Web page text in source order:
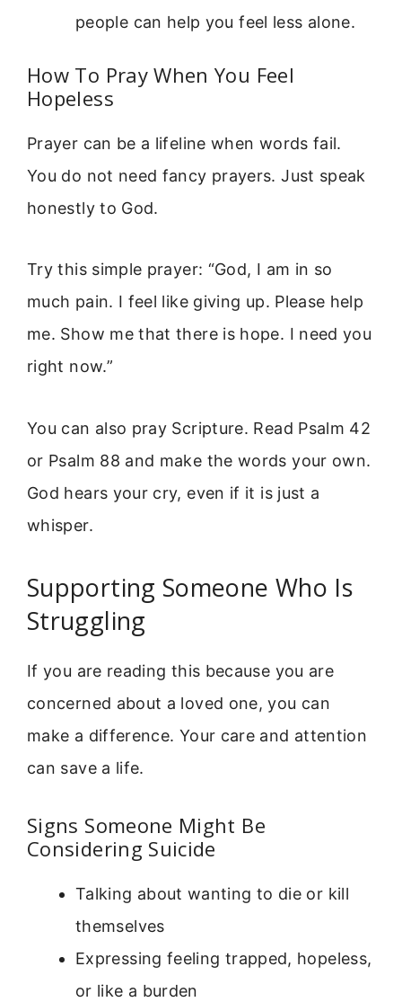
people can help you feel less alone.
How To Pray When You Feel
Hopeless
Prayer can be a lifeline when words fail.
You do not need fancy prayers. Just speak
honestly to God.
Try this simple prayer: “God, I am in so
much pain. I feel like giving up. Please help
me. Show me that there is hope. I need you
right now.”
You can also pray Scripture. Read Psalm 42
or Psalm 88 and make the words your own.
God hears your cry, even if it is just a
whisper.
Supporting Someone Who Is
Struggling
If you are reading this because you are
concerned about a loved one, you can
make a difference. Your care and attention
can save a life.
Signs Someone Might Be
Considering Suicide
Talking about wanting to die or kill
themselves
Expressing feeling trapped, hopeless,
or like a burden